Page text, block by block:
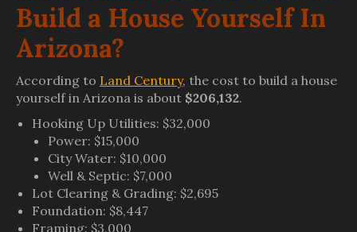
Build a House Yourself In
Arizona?
According to Land Century, the cost to build a house
yourself in Arizona is about $206,132.
Hooking Up Utilities: $32,000
Power: $15,000
City Water: $10,000
Well & Septic: $7,000
Lot Clearing & Grading: $2,695
Foundation: $8,447
Framing: $3,000